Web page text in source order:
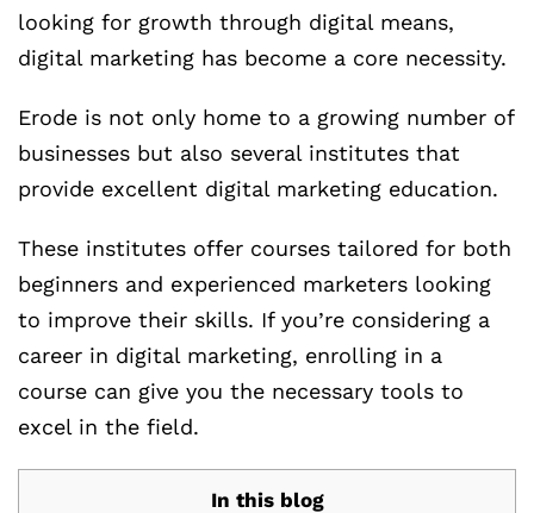
looking for growth through digital means,
digital marketing has become a core necessity.
Erode is not only home to a growing number of
businesses but also several institutes that
provide excellent digital marketing education.
These institutes offer courses tailored for both
beginners and experienced marketers looking
to improve their skills. If you’re considering a
career in digital marketing, enrolling in a
course can give you the necessary tools to
excel in the field.
In this blog